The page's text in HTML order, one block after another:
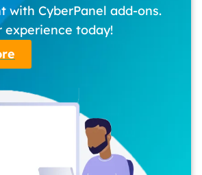
with CyberPanel add-ons.
experience today!